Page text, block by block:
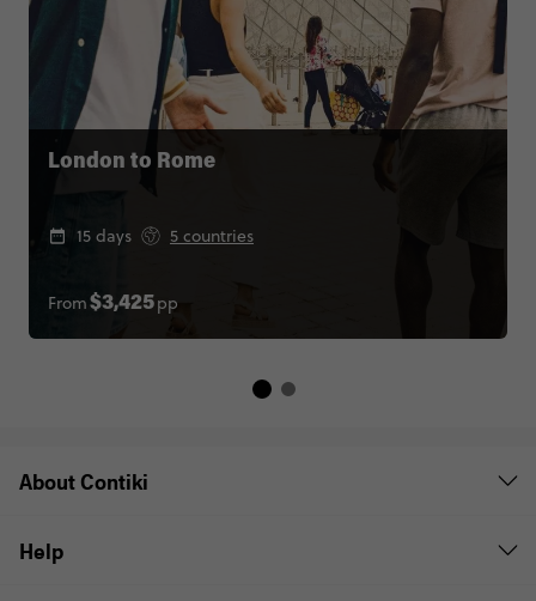
London to Rome
15 days 5 countries
From$3,425pp
About Contiki
Help